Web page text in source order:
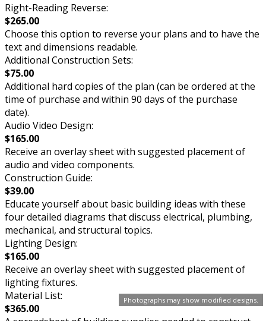
Photographs may show modified designs.
Right-Reading Reverse:
$265.00
Choose this option to reverse your plans and to have the
text and dimensions readable.
Additional Construction Sets:
$75.00
Additional hard copies of the plan (can be ordered at the
time of purchase and within 90 days of the purchase
date).
Audio Video Design:
$165.00
Receive an overlay sheet with suggested placement of
audio and video components.
Construction Guide:
$39.00
Educate yourself about basic building ideas with these
four detailed diagrams that discuss electrical, plumbing,
mechanical, and structural topics.
Lighting Design:
$165.00
Receive an overlay sheet with suggested placement of
lighting fixtures.
Material List:
$365.00